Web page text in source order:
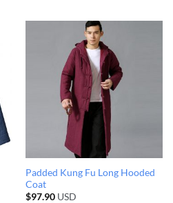
Padded Kung Fu Long Hooded
Coat
$97.90USD